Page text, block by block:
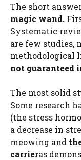
The short
magic wand.
Systematic
are few studies,
methodological
not guaranteed
The most solid
Some research
(the stress
a decrease in
meowing and
carrieras